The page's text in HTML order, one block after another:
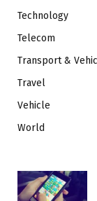
Technology
Telecom
Transport &
Travel
Vehicle
World